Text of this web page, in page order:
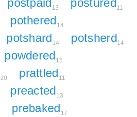
postpaid 13 postured 11
pothered 14
potshard 14 potsherd14
powdered 15
20 prattled 11
preacted 13
prebaked 17